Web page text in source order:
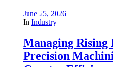
June 25, 2026
In Industry
Managing Rising
Precision